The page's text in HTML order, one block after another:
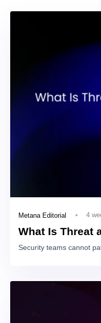
Metana Editorial 4
What Is Threat
Security teams cannot